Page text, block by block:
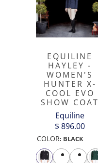
EQUILINE
HAYLEY -
WOMEN'S
HUNTER X-
COOL EVO
SHOW COAT
Equiline
$ 896.00
COLOR: BLACK